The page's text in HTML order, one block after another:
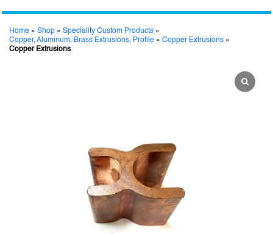
Home » Shop » Speciality Custom Products »
Copper, Aluminum, Brass Extrusions, Profile » Copper Extrusions »
Copper Extrusions